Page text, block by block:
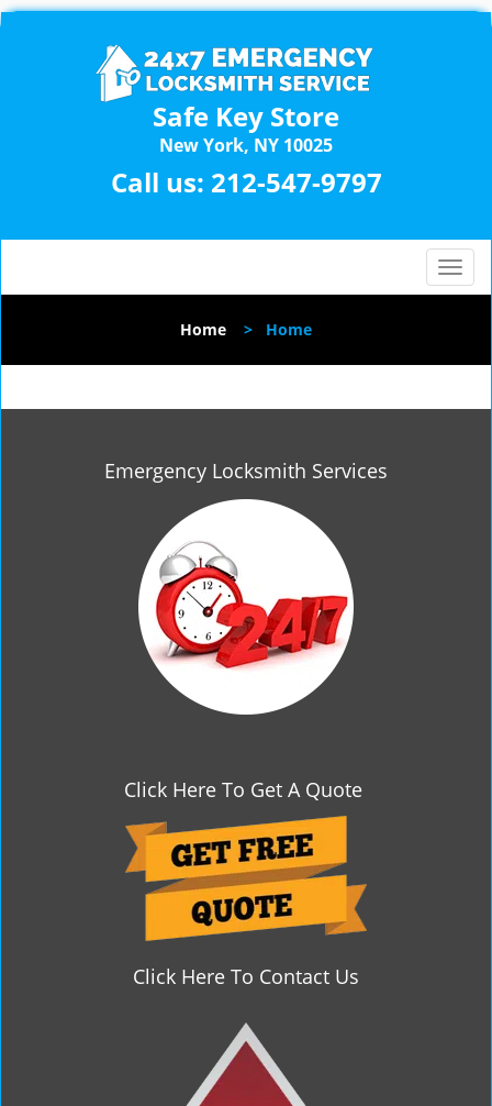
Safe Key Store
New York, NY 10025
Call us: 212-547-9797
T
o
l
n
Home > Home
Emergency Locksmith Services
Click Here To Get A Quote
Click Here To Contact Us